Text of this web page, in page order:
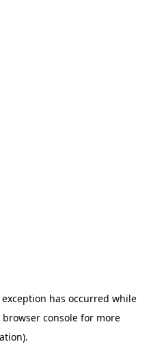
has occurred while
browser console for more